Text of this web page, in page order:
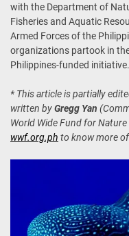
with the Department of
Fisheries and Aquatic
Armed Forces of the
organizations partook in
Philippines-funded initiative.
* This article is partially
written byGregg Yan
World Wide Fund for
wwf.org.ph to know more of